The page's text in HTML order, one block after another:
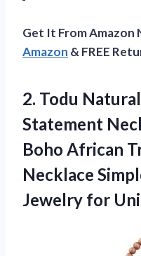
Get It From Amazon
Amazon & FREE
2. Todu
Statement
Boho African
Necklace
Jewelry for